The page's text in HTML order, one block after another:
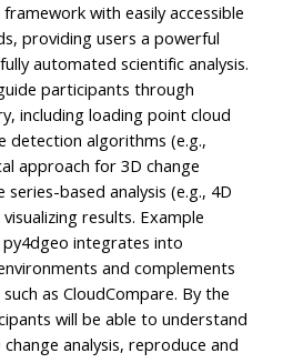
with easily accessible
providing users a powerful
automated scientific analysis.
participants through
including loading point cloud
detection algorithms (e.g.,
approach for 3D change
based analysis (e.g., 4D
results. Example
integrates into
and complements
as CloudCompare. By the
will be able to understand
analysis, reproduce and